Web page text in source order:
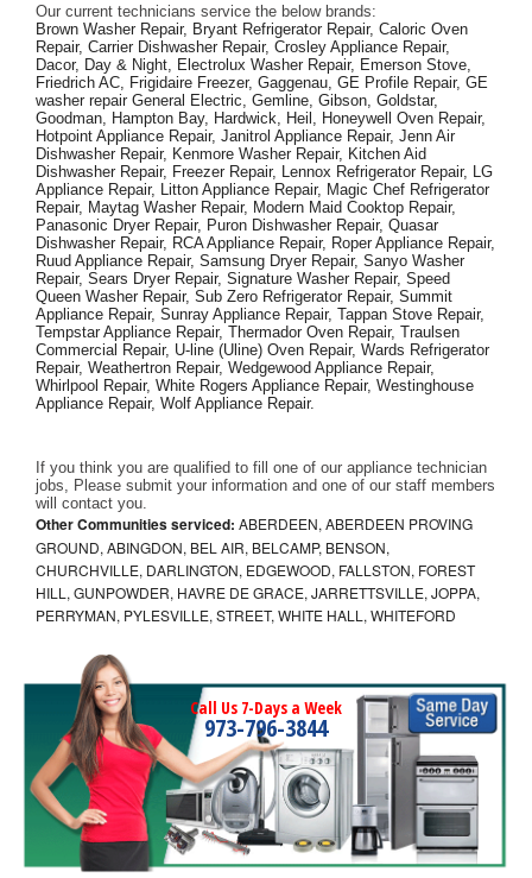
Our current technicians service the below brands:
Brown Washer Repair, Bryant Refrigerator Repair, Caloric Oven
Repair, Carrier Dishwasher Repair, Crosley Appliance Repair,
Dacor, Day & Night, Electrolux Washer Repair, Emerson Stove,
Friedrich AC, Frigidaire Freezer, Gaggenau, GE Profile Repair, GE
washer repair General Electric, Gemline, Gibson, Goldstar,
Goodman, Hampton Bay, Hardwick, Heil, Honeywell Oven Repair,
Hotpoint Appliance Repair, Janitrol Appliance Repair, Jenn Air
Dishwasher Repair, Kenmore Washer Repair, Kitchen Aid
Dishwasher Repair, Freezer Repair, Lennox Refrigerator Repair, LG
Appliance Repair, Litton Appliance Repair, Magic Chef Refrigerator
Repair, Maytag Washer Repair, Modern Maid Cooktop Repair,
Panasonic Dryer Repair, Puron Dishwasher Repair, Quasar
Dishwasher Repair, RCA Appliance Repair, Roper Appliance Repair,
Ruud Appliance Repair, Samsung Dryer Repair, Sanyo Washer
Repair, Sears Dryer Repair, Signature Washer Repair, Speed
Queen Washer Repair, Sub Zero Refrigerator Repair, Summit
Appliance Repair, Sunray Appliance Repair, Tappan Stove Repair,
Tempstar Appliance Repair, Thermador Oven Repair, Traulsen
Commercial Repair, U-line (Uline) Oven Repair, Wards Refrigerator
Repair, Weathertron Repair, Wedgewood Appliance Repair,
Whirlpool Repair, White Rogers Appliance Repair, Westinghouse
Appliance Repair, Wolf Appliance Repair.
If you think you are qualified to fill one of our appliance technician
jobs, Please submit your information and one of our staff members
will contact you.
Other Communities serviced: ABERDEEN, ABERDEEN PROVING
GROUND, ABINGDON, BEL AIR, BELCAMP, BENSON,
CHURCHVILLE, DARLINGTON, EDGEWOOD, FALLSTON, FOREST
HILL, GUNPOWDER, HAVRE DE GRACE, JARRETTSVILLE, JOPPA,
PERRYMAN, PYLESVILLE, STREET, WHITE HALL, WHITEFORD
Call Us 7-Days a Week
973-796-3844